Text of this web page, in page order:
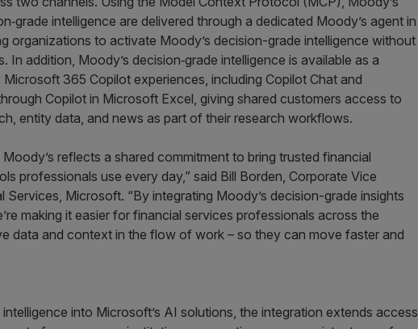
intelligence are delivered through a dedicated Moody’s agent in
organizations to activate Moody’s decision-grade intelligence without
In addition, Moody’s decision‑grade intelligence is available as a
365 Copilot experiences, including Copilot Chat and
Copilot in Microsoft Excel, giving shared customers access to
entity data, and news as part of their research workflows.
reflects a shared commitment to bring trusted financial
professionals use every day,” said Bill Borden, Corporate Vice
Services, Microsoft. “By integrating Moody’s decision-grade insights
making it easier for financial services professionals across the
data and context in the flow of work – so they can move faster and
into Microsoft’s AI solutions, the integration extends access